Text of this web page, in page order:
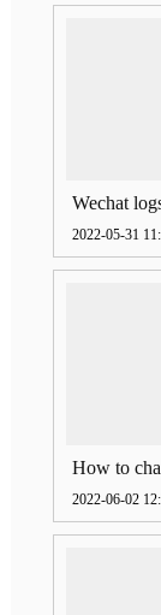
2022-05-31
How to
2022-06-02